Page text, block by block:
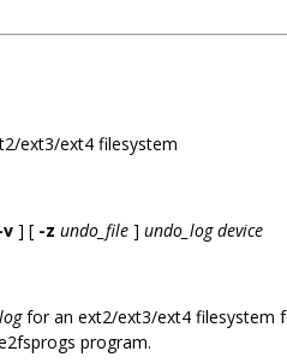
ext3/ext4 filesystem
v ] [ -z undo_file ] undo_log device
for an ext2/ext3/ext4 filesystem
program.